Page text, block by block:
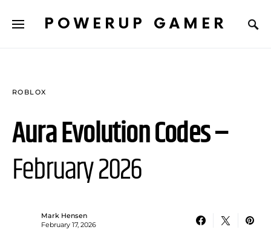
POWERUP GAMER
ROBLOX
Aura Evolution Codes –
February 2026
Mark Hensen
February 17, 2026